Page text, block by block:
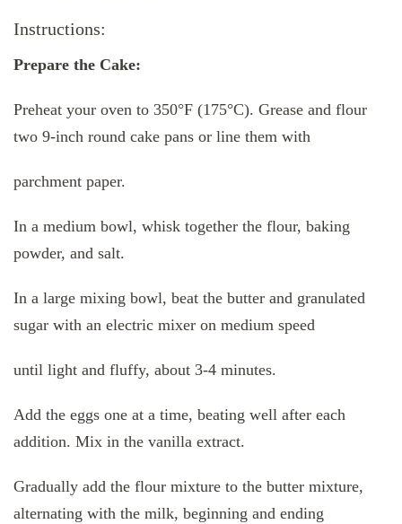
Instructions:
Prepare the Cake:
Preheat your oven to 350°F (175°C). Grease and flour
two 9-inch round cake pans or line them with
parchment paper.
In a medium bowl, whisk together the flour, baking
powder, and salt.
In a large mixing bowl, beat the butter and granulated
sugar with an electric mixer on medium speed
until light and fluffy, about 3-4 minutes.
Add the eggs one at a time, beating well after each
addition. Mix in the vanilla extract.
Gradually add the flour mixture to the butter mixture,
alternating with the milk, beginning and ending